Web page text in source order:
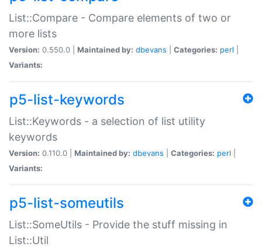
List::Compare - Compare elements of two or
more lists
Version: 0.550.0 | Maintained by: dbevans Categories: perl
Variants:
p5-list-keywords
List::Keywords - a selection of list utility
keywords
Version: 0.110.0 | Maintained by: dbevans Categories: perl
Variants:
p5-list-someutils
List::SomeUtils - Provide the stuff missing in
List::Util